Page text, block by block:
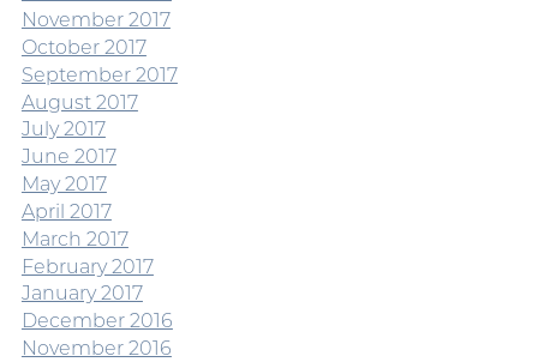
November 2017
October 2017
September 2017
August 2017
July 2017
June 2017
May 2017
April 2017
March 2017
February 2017
January 2017
December 2016
November 2016